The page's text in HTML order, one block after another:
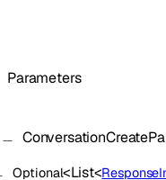
Parameters
Optional<List<